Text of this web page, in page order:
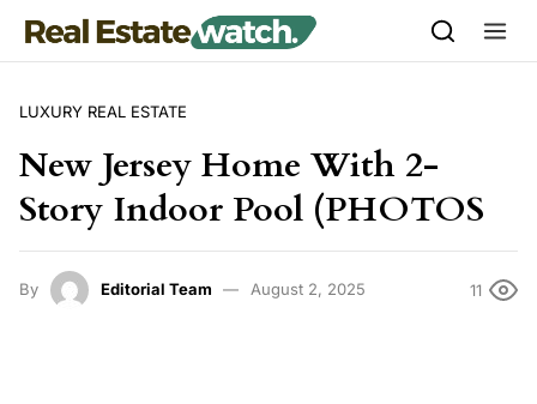
Skip to content
LUXURY REAL ESTATE
New Jersey Home With 2-
Story Indoor Pool (PHOTOS
By Editorial Team August 2, 2025 11